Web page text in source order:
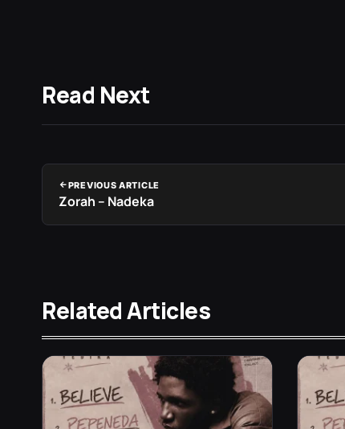
Read Next
PREVIOUS ARTICLE
Zorah – Nadeka
Related Articles